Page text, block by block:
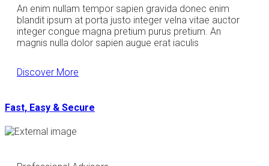
An enim nullam tempor sapien gravida donec enim
blandit ipsum at porta justo integer velna vitae auctor
integer congue magna pretium purus pretium. An
magnis nulla dolor sapien augue erat iaculis
Discover More
Fast, Easy & Secure